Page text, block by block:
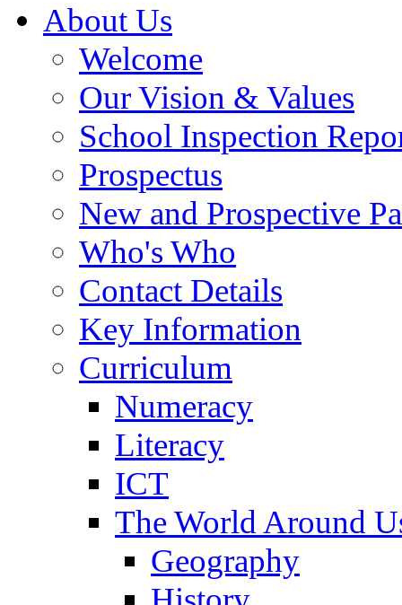
About Us
Welcome
Our Vision & Values
School Inspection
Prospectus
New and Prospective
Who's Who
Contact Details
Key Information
Curriculum
Numeracy
Literacy
ICT
The World Around
Geography